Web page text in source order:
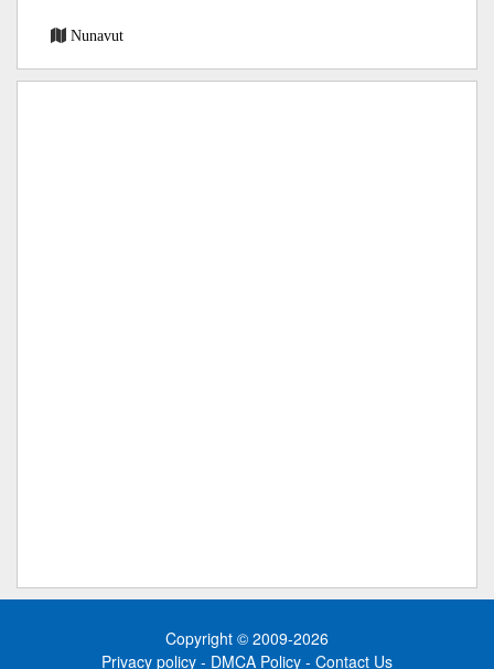
Nunavut
Copyright © 2009-2026
Privacy policy - DMCA Policy - Contact Us